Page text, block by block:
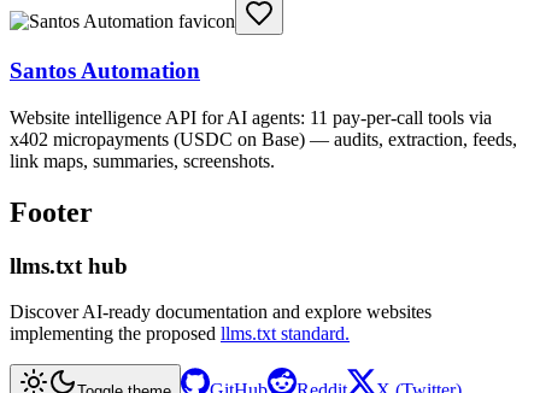
Santos Automation
Website intelligence API for AI agents: 11 pay-per-call tools via
x402 micropayments (USDC on Base) — audits, extraction, feeds,
link maps, summaries, screenshots.
Footer
llms.txt hub
Discover AI-ready documentation and explore websites
implementing the proposed llms.txt standard.